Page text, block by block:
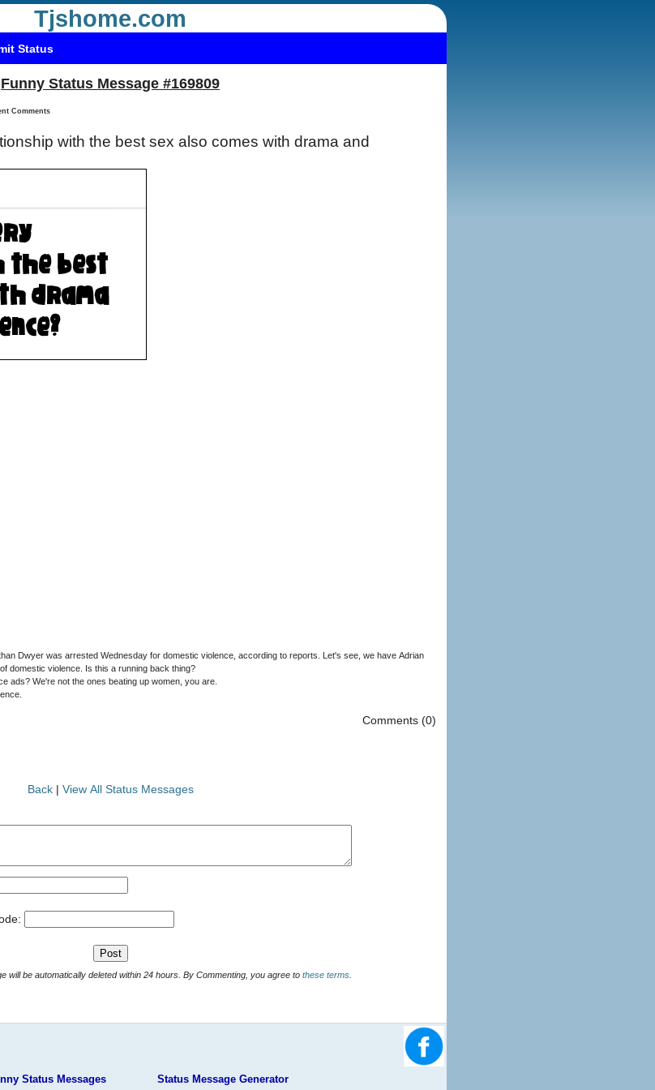
Tjshome.com
Status
Funny Status Message #169809
Comments
with the best sex also comes with drama and
Dwyer was arrested Wednesday for domestic violence, according to reports. Let's see, we have Adrian
Peterson, Ray Rice and now this idiot accused of domestic violence. Is this a running back thing?
ads? We're not the ones beating up women, you are.
Comments (0)
Back| View All Status Messages
Comments with offensive language will be automatically deleted within 24 hours. By Commenting, you agree to these terms.
Status Messages Status Message Generator